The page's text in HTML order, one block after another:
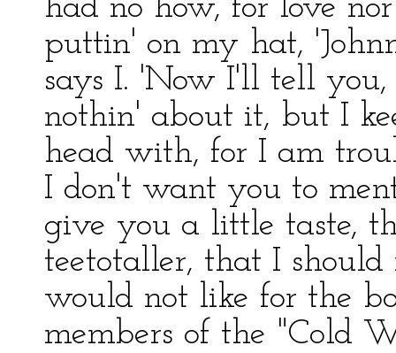
had no how, for love
puttin' on my hat,
says I. 'Now I'll tell
nothin' about it, but I
head with, for I am
I don't want you to
give you a little taste,
teetotaller, that I
would not like for the
members of the "Cold